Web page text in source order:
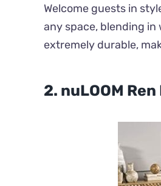
Welcome guests in
any space, blending
extremely durable,
2. nuLOOM